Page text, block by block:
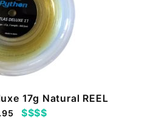
17g Natural REEL
$$$$